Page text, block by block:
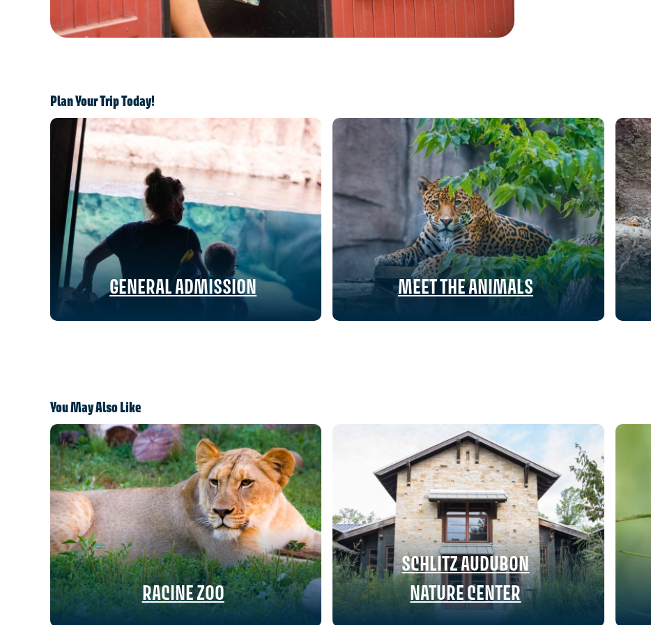
Plan Your Trip Today!
GENERAL ADMISSION MEET THE ANIMALS
You May Also Like
RACINE ZOO
SCHLITZ AUDUBON
NATURE CENTER